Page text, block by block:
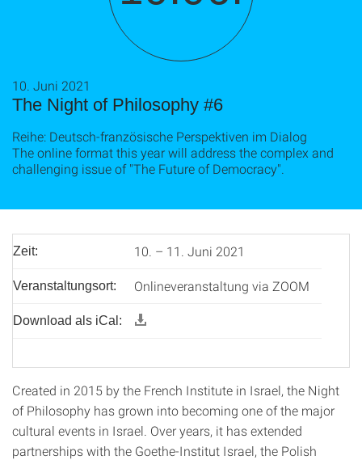
The Night of Philosophy #6
10. Juni 2021
Reihe: Deutsch-französische Perspektiven im Dialog
The online format this year will address the complex and
challenging issue of "The Future of Democracy".
Zeit: 10. – 11. Juni 2021
Veranstaltungsort: Onlineveranstaltung via ZOOM
Download als iCal:
Created in 2015 by the French Institute in Israel, the Night
of Philosophy has grown into becoming one of the major
cultural events in Israel. Over years, it has extended
partnerships with the Goethe-Institut Israel, the Polish